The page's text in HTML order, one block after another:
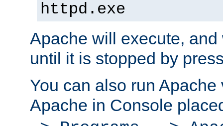
httpd.exe
Apache will execute,
until it is stopped by
You can also run
Apache in Console